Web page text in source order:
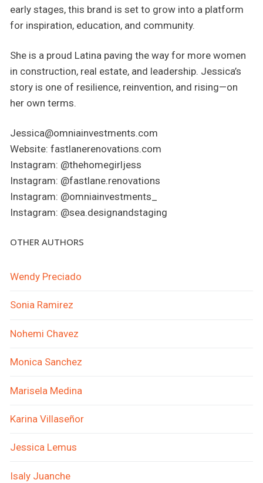
early stages, this brand is set to grow into a platform
for inspiration, education, and community.
She is a proud Latina paving the way for more women
in construction, real estate, and leadership. Jessica’s
story is one of resilience, reinvention, and rising—on
her own terms.
Jessica@omniainvestments.com
Website: fastlanerenovations.com
Instagram: @thehomegirljess
Instagram: @fastlane.renovations
Instagram: @omniainvestments_
Instagram: @sea.designandstaging
OTHER AUTHORS
Wendy Preciado
Sonia Ramirez
Nohemi Chavez
Monica Sanchez
Marisela Medina
Karina Villaseñor
Jessica Lemus
Isaly Juanche